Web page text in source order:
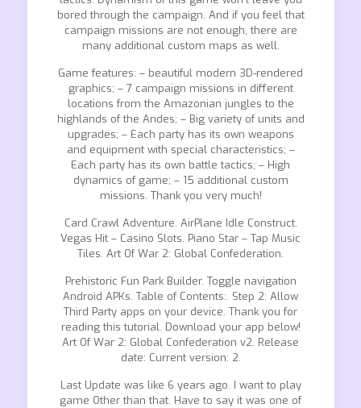
bored through the campaign. And if you feel that
campaign missions are not enough, there are
many additional custom maps as well.
Game features: – beautiful modern 3D-rendered
graphics; – 7 campaign missions in different
locations from the Amazonian jungles to the
highlands of the Andes; – Big variety of units and
upgrades; – Each party has its own weapons
and equipment with special characteristics; –
Each party has its own battle tactics; – High
dynamics of game; – 15 additional custom
missions. Thank you very much!
Card Crawl Adventure. AirPlane Idle Construct.
Vegas Hit – Casino Slots. Piano Star – Tap Music
Tiles. Art Of War 2: Global Confederation.
Prehistoric Fun Park Builder. Toggle navigation
Android APKs. Table of Contents:. Step 2: Allow
Third Party apps on your device. Thank you for
reading this tutorial. Download your app below!
Art Of War 2: Global Confederation v2. Release
date: Current version: 2.
Last Update was like 6 years ago. I want to play
game Other than that. Have to say it was one of